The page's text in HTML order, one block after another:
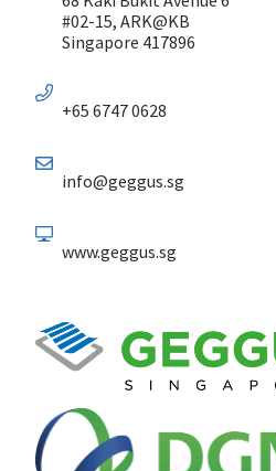
#02-15, ARK@KB
Singapore 417896
+65 6747 0628
info@geggus.sg
www.geggus.sg